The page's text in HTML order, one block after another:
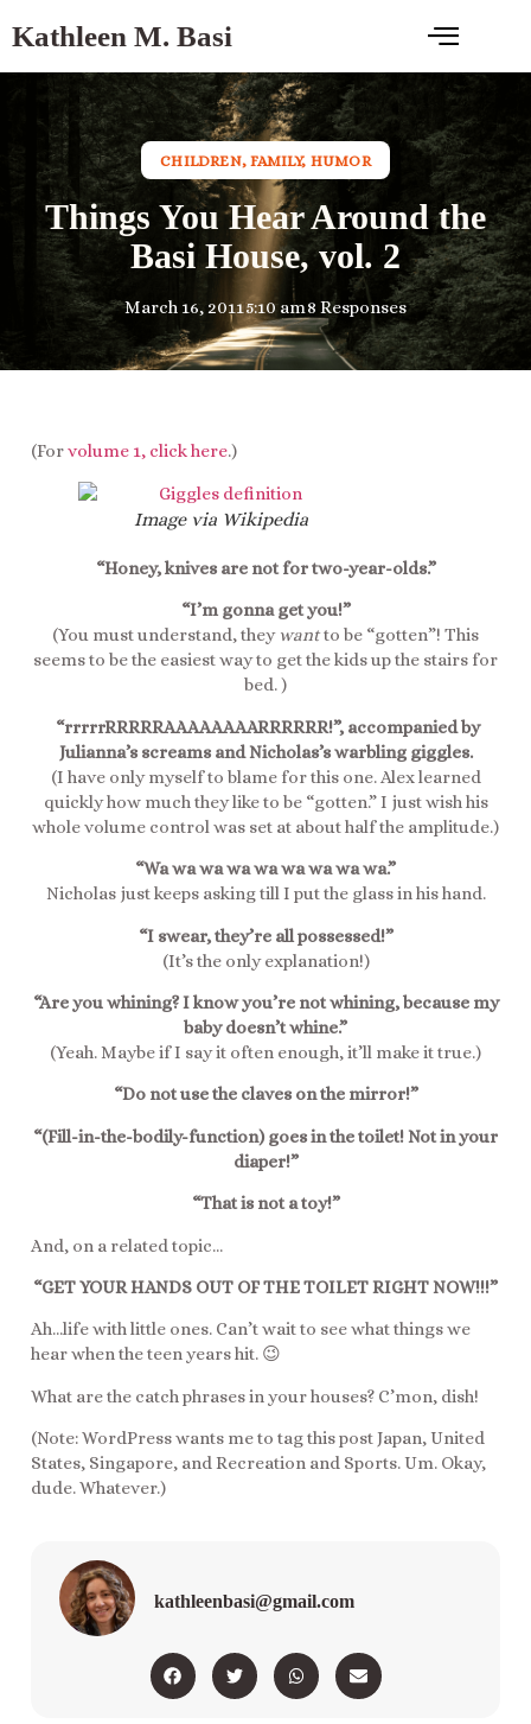
Kathleen M. Basi
CHILDREN,FAMILY, HUMOR
Things You Hear Around the
Basi House, vol. 2
March 16, 20115:10 am8 Responses
(Forvolume 1, click here.)
Image via Wikipedia
“Honey, knives are not for two-year-olds.”
“I’m gonna get you!”
(You must understand, they wantto be “gotten”! This
seems to be the easiest way to get the kids up the stairs for
bed. )
“rrrrrRRRRRAAAAAAAARRRRRR!”, accompanied by
Julianna’s screams and Nicholas’s warbling giggles.
(I have only myself to blame for this one. Alex learned
quickly how much they like to be “gotten.” I just wish his
whole volume control was set at about half the amplitude.)
“Wa wa wa wa wa wa wa wa wa.”
Nicholas just keeps asking till I put the glass in his hand.
“I swear, they’re all possessed!”
(It’s the only explanation!)
“Are you whining? I know you’re not whining, because my
baby doesn’t whine.”
(Yeah. Maybe if I say it often enough, it’ll make it true.)
“Do not use the claves on the mirror!”
“(Fill-in-the-bodily-function) goes in the toilet! Not in your
diaper!”
“That is not a toy!”
And, on a related topic…
“GET YOUR HANDS OUT OF THE TOILET RIGHT NOW!!!”
Ah…life with little ones. Can’t wait to see what things we
hear when the teen years hit. 😉
What are the catch phrases in your houses? C’mon, dish!
(Note: WordPress wants me to tag this post Japan, United
States, Singapore, and Recreation and Sports. Um. Okay,
dude. Whatever.)
kathleenbasi@gmail.com